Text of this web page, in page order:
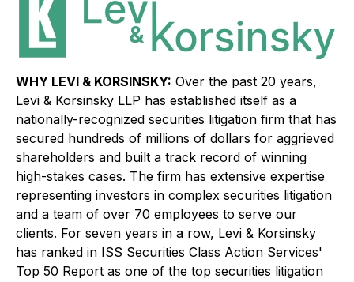
WHY LEVI & KORSINSKY: Over the past 20 years,
Levi & Korsinsky LLP has established itself as a
nationally-recognized securities litigation firm that has
secured hundreds of millions of dollars for aggrieved
shareholders and built a track record of winning
high-stakes cases. The firm has extensive expertise
representing investors in complex securities litigation
and a team of over 70 employees to serve our
clients. For seven years in a row, Levi & Korsinsky
has ranked in ISS Securities Class Action Services'
Top 50 Report as one of the top securities litigation